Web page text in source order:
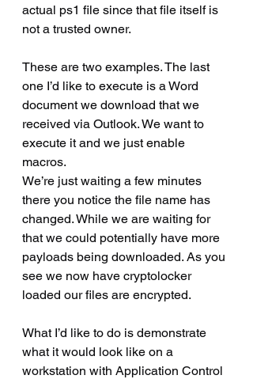
actual ps1 file since that file itself is
not a trusted owner.
These are two examples. The last
one I’d like to execute is a Word
document we download that we
received via Outlook. We want to
execute it and we just enable
macros.
We’re just waiting a few minutes
there you notice the file name has
changed. While we are waiting for
that we could potentially have more
payloads being downloaded. As you
see we now have cryptolocker
loaded our files are encrypted.
What I’d like to do is demonstrate
what it would look like on a
workstation with Application Control